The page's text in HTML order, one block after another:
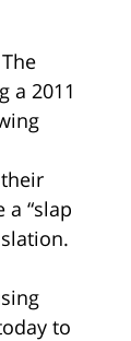
a 2011
“slap
to